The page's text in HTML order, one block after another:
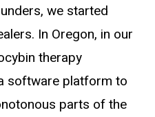
we started
In Oregon, in our
therapy
software platform to
parts of the